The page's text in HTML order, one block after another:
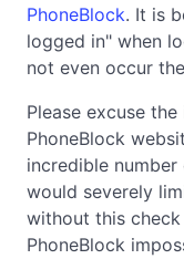
PhoneBlock. It is
logged in" when
not even occur
Please excuse
PhoneBlock
incredible
would severely
without this
PhoneBlock